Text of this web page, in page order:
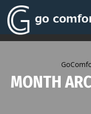
MONTH